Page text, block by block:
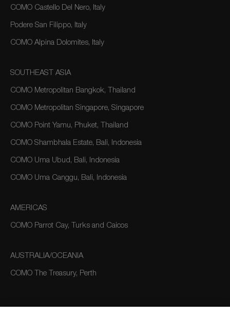
COMO Castello Del Nero, Italy
Podere San Filippo, Italy
COMO Alpina Dolomites, Italy
SOUTHEAST ASIA
COMO Metropolitan Bangkok, Thailand
COMO Metropolitan Singapore, Singapore
COMO Point Yamu, Phuket, Thailand
COMO Shambhala Estate, Bali, Indonesia
COMO Uma Ubud, Bali, Indonesia
COMO Uma Canggu, Bali, Indonesia
AMERICAS
COMO Parrot Cay, Turks and Caicos
AUSTRALIA/OCEANIA
COMO The Treasury, Perth